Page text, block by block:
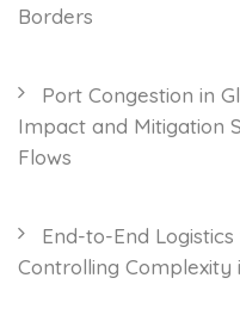
Borders
Port Congestion in
Impact and Mitigation
Flows
End-to-End
Controlling